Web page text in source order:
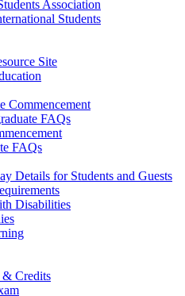
Association
Students
Site
Commencement
FAQs
FAQs
Details for Students and Guests
Disabilities
& Credits